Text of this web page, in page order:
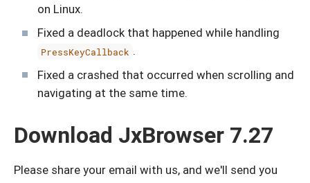
on Linux.
Fixed a deadlock that happened while handling
PressKeyCallback .
Fixed a crashed that occurred when scrolling and
navigating at the same time.
Download JxBrowser 7.27
Please share your email with us, and we'll send you